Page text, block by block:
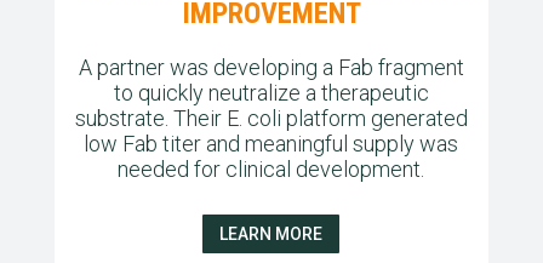
IMPROVEMENT
A partner was developing a Fab fragment
to quickly neutralize a therapeutic
substrate. Their E. coli platform generated
low Fab titer and meaningful supply was
needed for clinical development.
LEARN MORE